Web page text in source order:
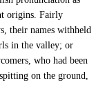
origins. Fairly
their names withheld
in the valley; or
who had been
on the ground,